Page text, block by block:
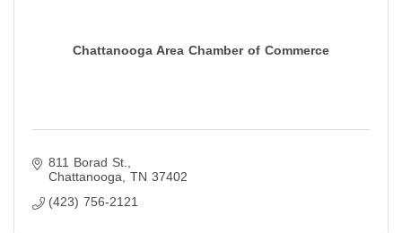
Chattanooga Area Chamber of Commerce
811 Borad St.
Chattanooga TN 37402
(423) 756-2121